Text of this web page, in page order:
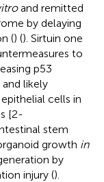
and remitted
by delaying
() (). Sirtuin one
to
p53
likely
cells in
[2-
stem
growth in
by
injury ().